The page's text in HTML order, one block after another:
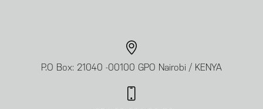
P.O Box: 21040 -00100 GPO Nairobi / KENYA